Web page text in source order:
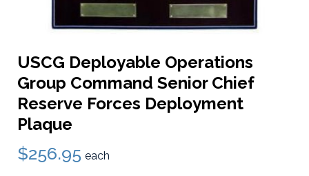
USCG Deployable Operations
Group Command Senior Chief
Reserve Forces Deployment
Plaque
$256.95 each